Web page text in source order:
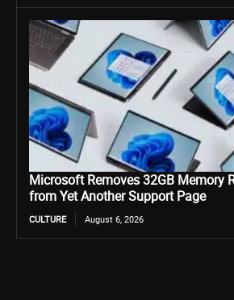
Microsoft Removes 32GB Memory
from Yet Another Support Page
CULTURE August 6, 2026